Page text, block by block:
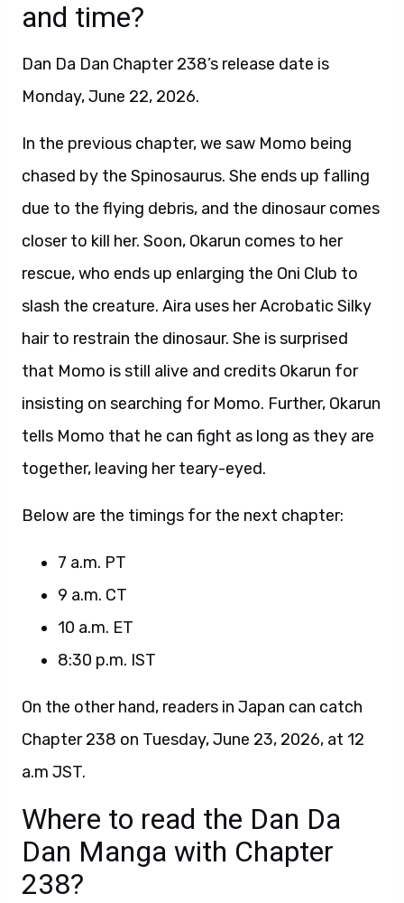
and time?
Dan Da Dan Chapter 238’s release date is
Monday, June 22, 2026.
In the previous chapter, we saw Momo being
chased by the Spinosaurus. She ends up falling
due to the flying debris, and the dinosaur comes
closer to kill her. Soon, Okarun comes to her
rescue, who ends up enlarging the Oni Club to
slash the creature. Aira uses her Acrobatic Silky
hair to restrain the dinosaur. She is surprised
that Momo is still alive and credits Okarun for
insisting on searching for Momo. Further, Okarun
tells Momo that he can fight as long as they are
together, leaving her teary-eyed.
Below are the timings for the next chapter:
7 a.m. PT
9 a.m. CT
10 a.m. ET
8:30 p.m. IST
On the other hand, readers in Japan can catch
Chapter 238 on Tuesday, June 23, 2026, at 12
a.m JST.
Where to read the Dan Da
Dan Manga with Chapter
238?